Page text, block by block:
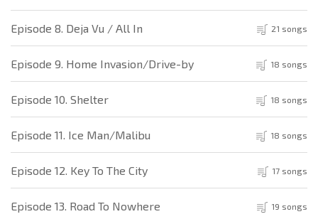
Episode 8. Deja Vu / All In 21 songs
Episode 9. Home Invasion/Drive-by 18 songs
Episode 10. Shelter 18 songs
Episode 11. Ice Man/Malibu 18 songs
Episode 12. Key To The City 17 songs
Episode 13. Road To Nowhere 19 songs